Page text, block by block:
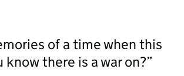
of a time when this
there is a war on?”